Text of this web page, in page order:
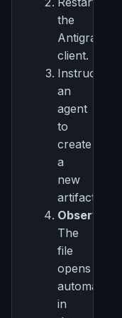
the
Antigravity
client.
Instruct
an
agent
to
create
a
new
artifact.
Observe:
The
file
opens
automatically
in